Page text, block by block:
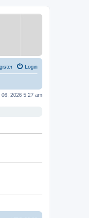
Login
2026 5:27 am